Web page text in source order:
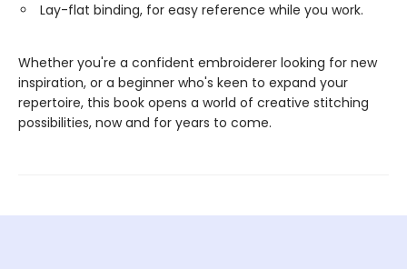
Lay-flat binding, for easy reference while you work.
Whether you're a confident embroiderer looking for new
inspiration, or a beginner who's keen to expand your
repertoire, this book opens a world of creative stitching
possibilities, now and for years to come.